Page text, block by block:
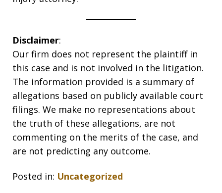
Disclaimer:
Our firm does not represent the plaintiff in
this case and is not involved in the litigation.
The information provided is a summary of
allegations based on publicly available court
filings. We make no representations about
the truth of these allegations, are not
commenting on the merits of the case, and
are not predicting any outcome.
Posted in: Uncategorized